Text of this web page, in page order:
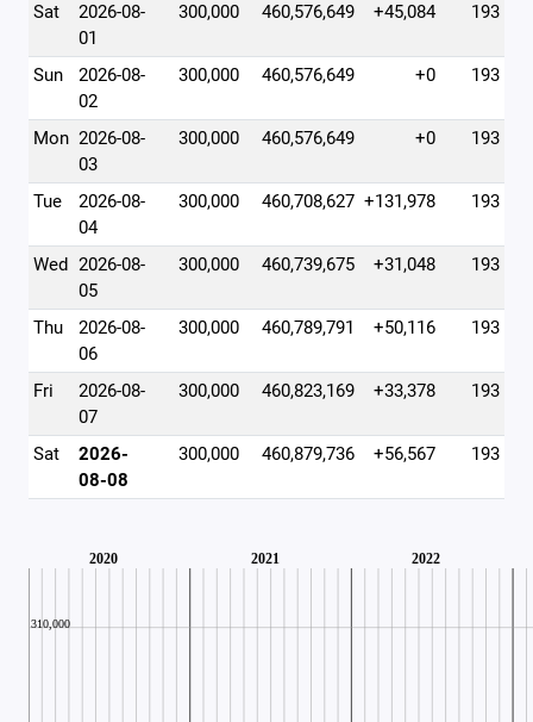
Sat
2026-08-
01
300,000 460,576,649 +45,084 193
Sun
2026-08-
02
300,000 460,576,649 +0 193
Mon 2026-08-
03
300,000 460,576,649 +0 193
Tue
2026-08-
04
300,000 460,708,627 +131,978 193
Wed 2026-08-
05
300,000 460,739,675 +31,048 193
Thu
2026-08-
06
300,000 460,789,791 +50,116 193
Fri
2026-08-
07
300,000 460,823,169 +33,378 193
Sat
2026-
08-08
300,000 460,879,736 +56,567 193